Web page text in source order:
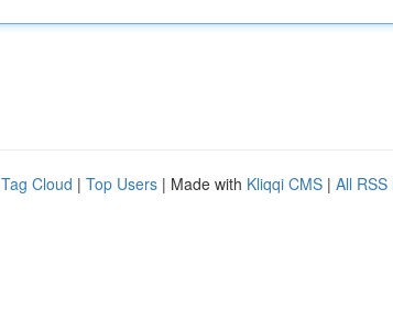
Tag Cloud | Top Users | Made with Kliqqi CMS | All